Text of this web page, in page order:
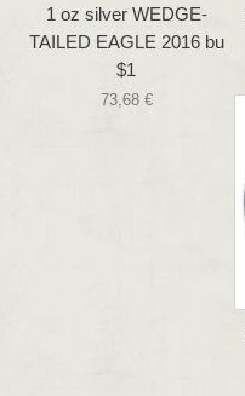
1 oz silver WEDGE-
TAILED EAGLE 2016 bu
$1
73,68 €